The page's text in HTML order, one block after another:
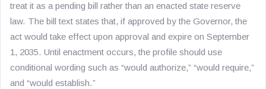
treat it as a pending bill rather than an enacted state reserve
law. The bill text states that, if approved by the Governor, the
act would take effect upon approval and expire on September
1, 2035. Until enactment occurs, the profile should use
conditional wording such as “would authorize,” “would require,”
and “would establish.”